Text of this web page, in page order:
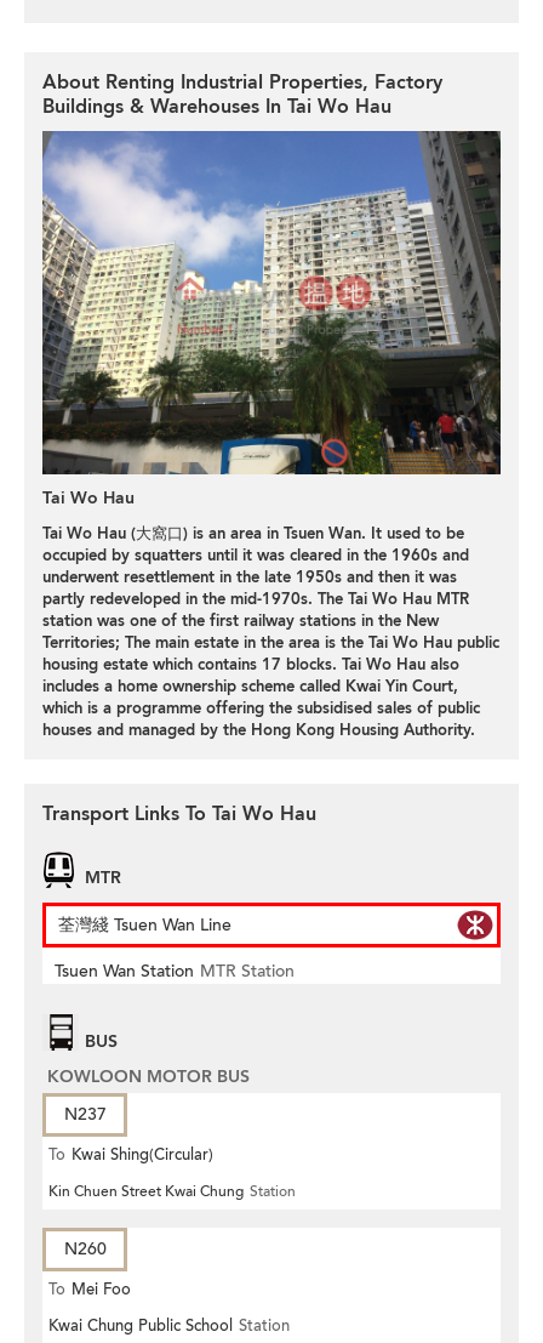
About Renting Industrial Properties, Factory
Buildings & Warehouses In Tai Wo Hau
Tai Wo Hau
Tai Wo Hau (大窩口) is an area in Tsuen Wan. It used to be
occupied by squatters until it was cleared in the 1960s and
underwent resettlement in the late 1950s and then it was
partly redeveloped in the mid-1970s. The Tai Wo Hau MTR
station was one of the first railway stations in the New
Territories; The main estate in the area is the Tai Wo Hau public
housing estate which contains 17 blocks. Tai Wo Hau also
includes a home ownership scheme called Kwai Yin Court,
which is a programme offering the subsidised sales of public
houses and managed by the Hong Kong Housing Authority.
Transport Links To Tai Wo Hau
MTR
荃灣綫 Tsuen Wan Line
Tsuen Wan Station MTR Station
BUS
KOWLOON MOTOR BUS
N237
To Kwai Shing(Circular)
Kin Chuen Street Kwai Chung Station
N260
To Mei Foo
Kwai Chung Public School Station